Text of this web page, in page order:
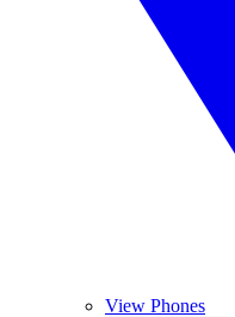
View Phones